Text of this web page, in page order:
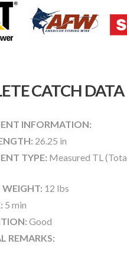
CATCH DATA
INFORMATION:
26.25 in
TYPE: Measured TL
WEIGHT: 12 lbs
5 min
Good
REMARKS: